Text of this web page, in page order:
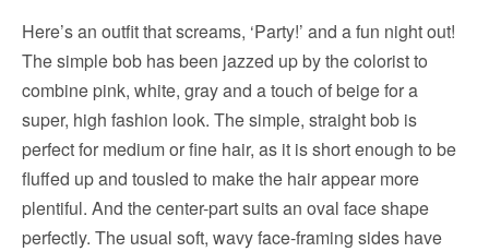
Here’s an outfit that screams, ‘Party!’ and a fun night out!
The simple bob has been jazzed up by the colorist to
combine pink, white, gray and a touch of beige for a
super, high fashion look. The simple, straight bob is
perfect for medium or fine hair, as it is short enough to be
fluffed up and tousled to make the hair appear more
plentiful. And the center-part suits an oval face shape
perfectly. The usual soft, wavy face-framing sides have